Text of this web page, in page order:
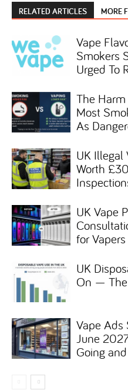
RELATED ARTICLES MORE
Vape
Smokers
Urged To
The
Most
As
UK Illegal
Worth
UK Vape
for Vapers
UK
On —
Vape Ads
June
Going